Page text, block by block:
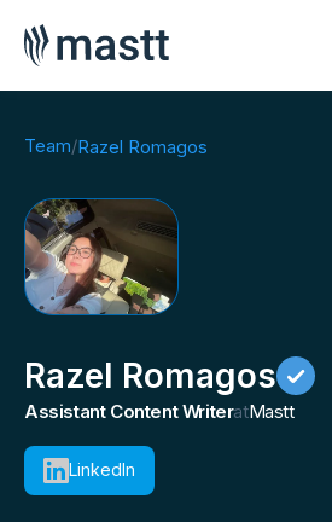
Team/Razel Romagos
Razel Romagos
Assistant Content WriteratMastt
LinkedIn